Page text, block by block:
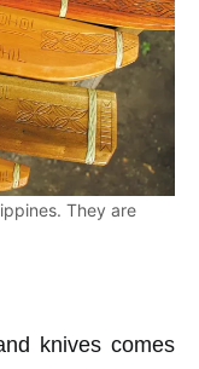
They are
knives comes